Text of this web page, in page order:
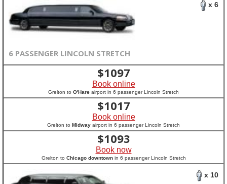
x 6
6 PASSENGER LINCOLN STRETCH
$1097
Book online
Grelton to O'Hare airport in 6 passenger Lincoln Stretch
$1017
Book online
Grelton to Midway airport in 6 passenger Lincoln Stretch
$1093
Book now
Grelton to Chicago downtownin 6 passenger Lincoln Stretch
x 10